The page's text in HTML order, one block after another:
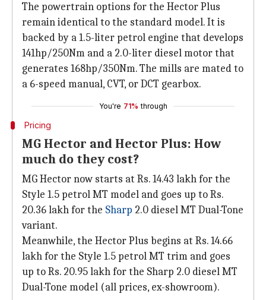
The powertrain options for the Hector Plus
remain identical to the standard model. It is
backed by a 1.5-liter petrol engine that develops
141hp/250Nm and a 2.0-liter diesel motor that
generates 168hp/350Nm. The mills are mated to
a 6-speed manual, CVT, or DCT gearbox.
You're 71% through
Pricing
MG Hector and Hector Plus: How
much do they cost?
MG Hector now starts at Rs. 14.43 lakh for the
Style 1.5 petrol MT model and goes up to Rs.
20.36 lakh for the Sharp 2.0 diesel MT Dual-Tone
variant.
Meanwhile, the Hector Plus begins at Rs. 14.66
lakh for the Style 1.5 petrol MT trim and goes
up to Rs. 20.95 lakh for the Sharp 2.0 diesel MT
Dual-Tone model (all prices, ex-showroom).